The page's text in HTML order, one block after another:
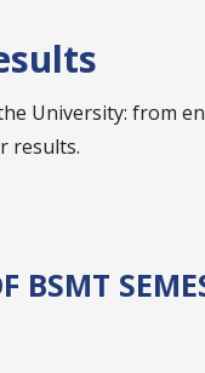
University: from
results.